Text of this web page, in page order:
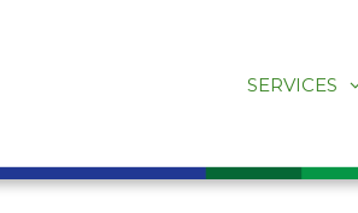
SERVICES